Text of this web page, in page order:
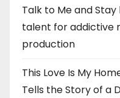
Talk to Me and Stay
talent for addictive
production
This Love Is My
Tells the Story of a